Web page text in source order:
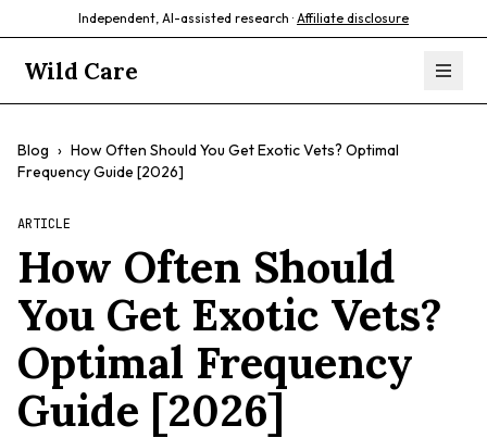
Independent, AI-assisted research · Affiliate disclosure
Wild Care
Blog › How Often Should You Get Exotic Vets? Optimal
Frequency Guide [2026]
ARTICLE
How Often Should
You Get Exotic Vets?
Optimal Frequency
Guide [2026]